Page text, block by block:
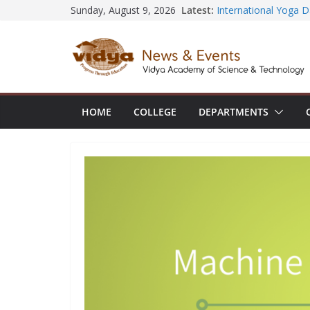
Sunday, August 9, 2026 Latest: Seminar and
Civil Engineering
SECON ’26
Registration for AI-
Vidya and VTDC
HOME COLLEGE DEPARTMENTS